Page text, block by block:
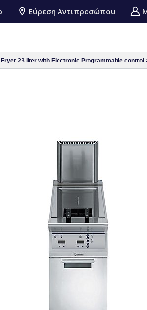
Εύρεση Αντιπροσώπου
23 liter with Electronic Programmable control